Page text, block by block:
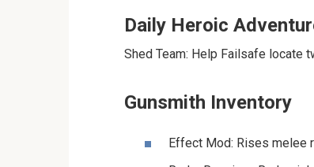
Daily Heroic
Shed Team: Help Failsafe locate
Gunsmith Inventory
Effect Mod: Rises melee